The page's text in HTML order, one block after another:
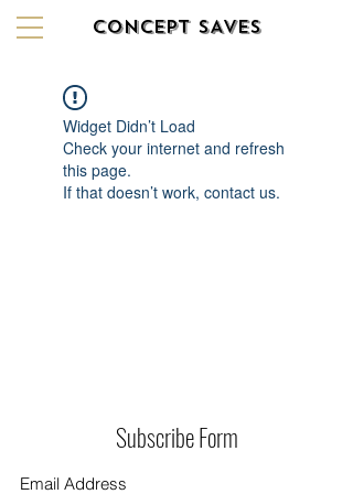
CONCEPT SAVES
Widget Didn’t Load
Check your internet and refresh
this page.
If that doesn’t work, contact us.
Subscribe Form